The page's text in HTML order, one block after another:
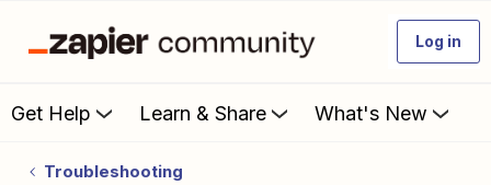
Log in
Get Help Learn & Share What's New
Troubleshooting